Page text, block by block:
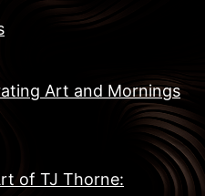
Art and Mornings
of TJ Thorne: